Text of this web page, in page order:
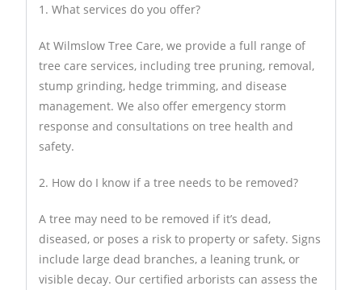
1. What services do you offer?
At Wilmslow Tree Care, we provide a full range of
tree care services, including tree pruning, removal,
stump grinding, hedge trimming, and disease
management. We also offer emergency storm
response and consultations on tree health and
safety.
2. How do I know if a tree needs to be removed?
A tree may need to be removed if it’s dead,
diseased, or poses a risk to property or safety. Signs
include large dead branches, a leaning trunk, or
visible decay. Our certified arborists can assess the